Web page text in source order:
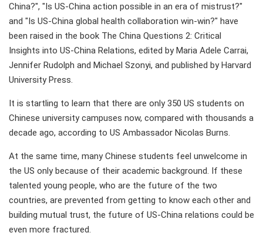
China?", "Is US-China action possible in an era of mistrust?"
and "Is US-China global health collaboration win-win?" have
been raised in the book The China Questions 2: Critical
Insights into US-China Relations, edited by Maria Adele Carrai,
Jennifer Rudolph and Michael Szonyi, and published by Harvard
University Press.
It is startling to learn that there are only 350 US students on
Chinese university campuses now, compared with thousands a
decade ago, according to US Ambassador Nicolas Burns.
At the same time, many Chinese students feel unwelcome in
the US only because of their academic background. If these
talented young people, who are the future of the two
countries, are prevented from getting to know each other and
building mutual trust, the future of US-China relations could be
even more fractured.